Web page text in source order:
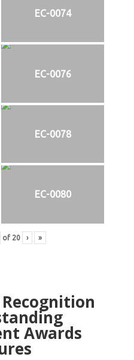
EC-0074
EC-0076
EC-0078
EC-0080
of 20 › »
Awards